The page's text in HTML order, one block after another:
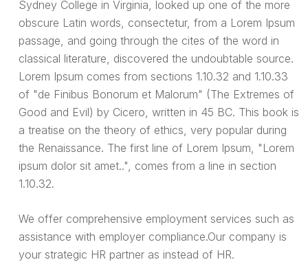
Sydney College in Virginia, looked up one of the more
obscure Latin words, consectetur, from a Lorem Ipsum
passage, and going through the cites of the word in
classical literature, discovered the undoubtable source.
Lorem Ipsum comes from sections 1.10.32 and 1.10.33
of "de Finibus Bonorum et Malorum" (The Extremes of
Good and Evil) by Cicero, written in 45 BC. This book is
a treatise on the theory of ethics, very popular during
the Renaissance. The first line of Lorem Ipsum, "Lorem
ipsum dolor sit amet..", comes from a line in section
1.10.32.
We offer comprehensive employment services such as
assistance with employer compliance.Our company is
your strategic HR partner as instead of HR.